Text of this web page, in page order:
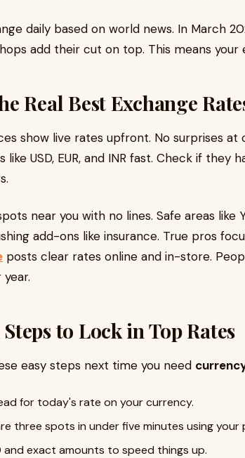
daily based on world news. In March
add their cut on top. This means
Real Best Exchange
show live rates upfront. No surprises at
like USD, EUR, and INR fast. Check if they
near you with no lines. Safe areas like
add-ons like insurance. True pros
posts clear rates online and in-store.
to Lock in Top Rates
easy steps next time you need
for today's rate on your currency.
three spots in under five minutes using your
and exact amounts to speed things up.